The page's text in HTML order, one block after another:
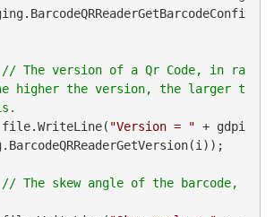
// The version of a Qr Code, in ra
higher the version, the larger t
"Version = " + gdpi
// The skew angle of the barcode,